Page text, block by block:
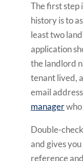
The first step
history is to
least two
application
the landlord
tenant lived,
email
managerwho
Double-
and gives
reference